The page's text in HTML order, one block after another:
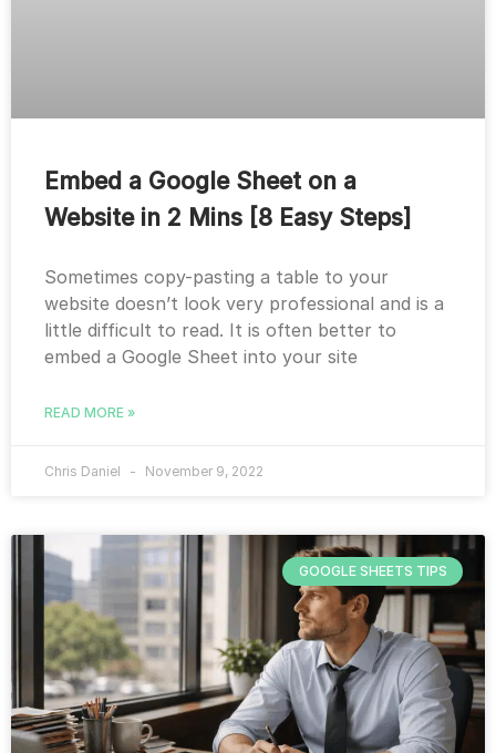
Embed a Google Sheet on a
Website in 2 Mins [8 Easy Steps]
Sometimes copy-pasting a table to your
website doesn’t look very professional and is a
little difficult to read. It is often better to
embed a Google Sheet into your site
READ MORE »
Chris Daniel November 9, 2022
GOOGLE SHEETS TIPS